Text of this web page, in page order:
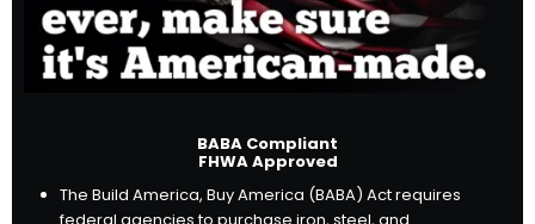
BABA Compliant
FHWA Approved
The Build America, Buy America (BABA) Act requires
federal agencies to purchase iron, steel, and